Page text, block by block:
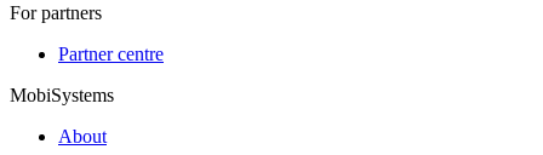
For partners
Partner centre
MobiSystems
About